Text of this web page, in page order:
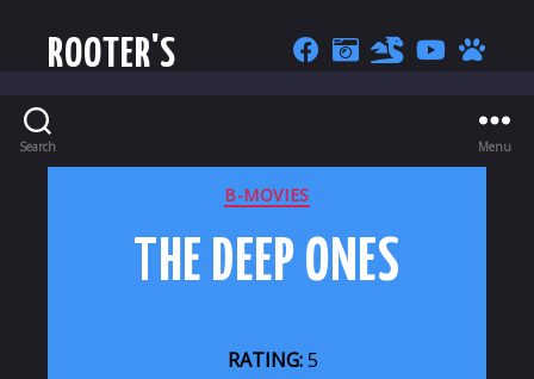
ROOTER'S
Search Menu
CATEGORIES
B-MOVIES
THE DEEP ONES
RATING:5